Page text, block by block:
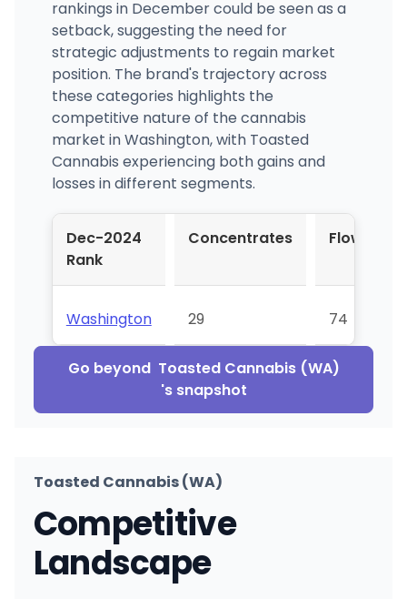
rankings in December could be seen as a
setback, suggesting the need for
strategic adjustments to regain market
position. The brand's trajectory across
these categories highlights the
competitive nature of the cannabis
market in Washington, with Toasted
Cannabis experiencing both gains and
losses in different segments.
Dec-2024
Rank
Concentrates Flower
Washington 29 74
Go beyond Toasted Cannabis (WA)
's snapshot
Toasted Cannabis (WA)
Competitive
Landscape